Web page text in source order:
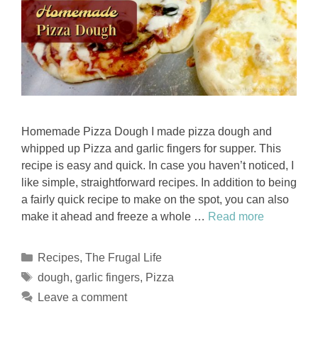
Homemade Pizza Dough I made pizza dough and
whipped up Pizza and garlic fingers for supper. This
recipe is easy and quick. In case you haven’t noticed, I
like simple, straightforward recipes. In addition to being
a fairly quick recipe to make on the spot, you can also
make it ahead and freeze a whole … Read more
Categories
Recipes, The Frugal Life
Tags
dough, garlic fingers, Pizza
Leave a comment